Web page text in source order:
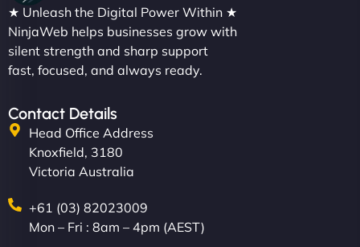
★ Unleash the Digital Power Within ★
NinjaWeb helps businesses grow with
silent strength and sharp support
fast, focused, and always ready.
Contact Details
Head Office Address
Knoxfield, 3180
Victoria Australia
+61 (03) 82023009
Mon – Fri : 8am – 4pm (AEST)